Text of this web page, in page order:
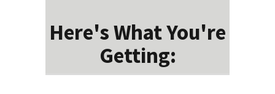
Here's What You're
Getting: